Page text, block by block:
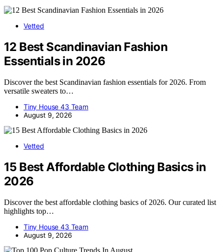
Vetted
12 Best Scandinavian Fashion
Essentials in 2026
Discover the best Scandinavian fashion essentials for 2026. From
versatile sweaters to…
Tiny House 43 Team
August 9, 2026
Vetted
15 Best Affordable Clothing Basics in
2026
Discover the best affordable clothing basics of 2026. Our curated list
highlights top…
Tiny House 43 Team
August 9, 2026